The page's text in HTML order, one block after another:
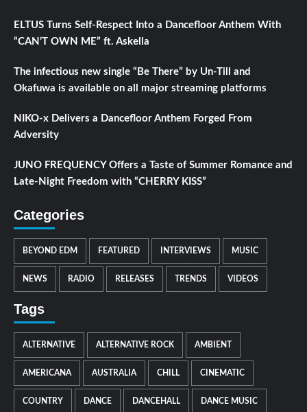
ELTUS Turns Self-Respect Into a Dancefloor Anthem With
“CAN’T OWN ME” ft. Askella
The infectious new single “Be There” by Un-Till and
Okafuwa is available on all major streaming platforms
NIKO-x Delivers a Dancefloor Anthem Forged From
Adversity
JUNO FREQUENCY Offers a Taste of Summer Romance and
Late-Night Freedom with “CHERRY KISS”
Categories
BEYOND EDM FEATURED INTERVIEWS MUSIC
NEWS RADIO RELEASES TRENDS VIDEOS
Tags
ALTERNATIVE ALTERNATIVE ROCK AMBIENT
AMERICANA AUSTRALIA CHILL CINEMATIC
COUNTRY DANCE DANCEHALL DANCE MUSIC